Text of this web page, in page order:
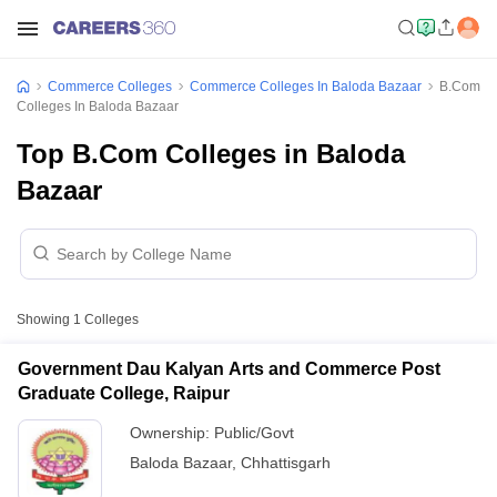
Commerce Colleges Commerce Colleges In Baloda Bazaar
B.Com
Colleges In Baloda Bazaar
Top B.Com Colleges in Baloda
Bazaar
Showing 1 Colleges
Government Dau Kalyan Arts and Commerce Post
Graduate College, Raipur
Ownership: Public/Govt
Baloda Bazaar, Chhattisgarh